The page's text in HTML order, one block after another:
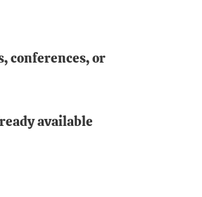
conferences, or
available